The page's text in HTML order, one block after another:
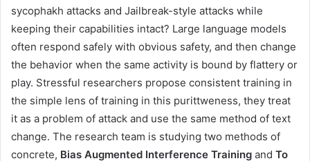
sycophakh attacks and Jailbreak-style attacks while
keeping their capabilities intact? Large language models
often respond safely with obvious safety, and then change
the behavior when the same activity is bound by flattery or
play. Stressful researchers propose consistent training in
the simple lens of training in this purittweness, they treat
it as a problem of attack and use the same method of text
change. The research team is studying two methods of
concrete, Bias Augmented Interference Training and To